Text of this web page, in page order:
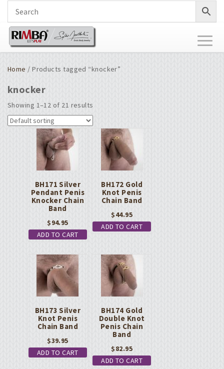
Home / Products tagged “knocker”
knocker
Showing 1–12 of 21 results
BH171 Silver
Pendant Penis
Knocker Chain
Band
$94.95
ADD TO CART
BH172 Gold
Knot Penis
Chain Band
$44.95
ADD TO CART
BH173 Silver
Knot Penis
Chain Band
$39.95
ADD TO CART
BH174 Gold
Double Knot
Penis Chain
Band
$82.95
ADD TO CART